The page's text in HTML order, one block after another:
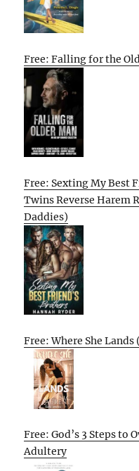
Free: Falling for the
Free: Sexting My Best
Twins Reverse Harem
Daddies)
Free: Where She
Free: God’s 3 Steps to
Adultery